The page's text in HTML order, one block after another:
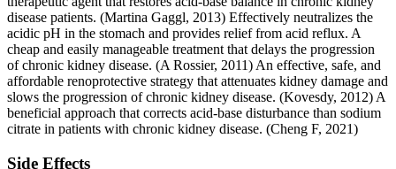
disease patients. (Martina Gaggl, 2013) Effectively neutralizes the
acidic pH in the stomach and provides relief from acid reflux. A
cheap and easily manageable treatment that delays the progression
of chronic kidney disease. (A Rossier, 2011) An effective, safe, and
affordable renoprotective strategy that attenuates kidney damage and
slows the progression of chronic kidney disease. (Kovesdy, 2012) A
beneficial approach that corrects acid-base disturbance than sodium
citrate in patients with chronic kidney disease. (Cheng F, 2021)
Side Effects